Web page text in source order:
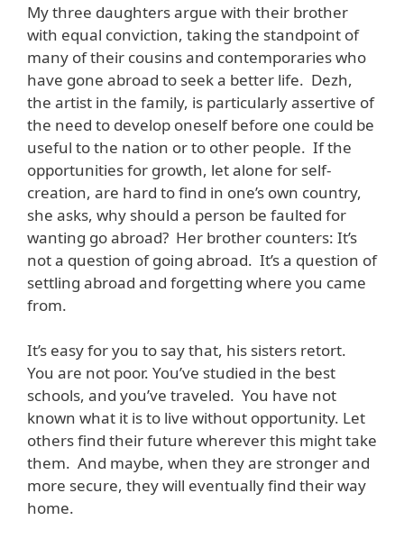
My three daughters argue with their brother
with equal conviction, taking the standpoint of
many of their cousins and contemporaries who
have gone abroad to seek a better life. Dezh,
the artist in the family, is particularly assertive of
the need to develop oneself before one could be
useful to the nation or to other people. If the
opportunities for growth, let alone for self-
creation, are hard to find in one’s own country,
she asks, why should a person be faulted for
wanting go abroad? Her brother counters: It’s
not a question of going abroad. It’s a question of
settling abroad and forgetting where you came
from.
It’s easy for you to say that, his sisters retort.
You are not poor. You’ve studied in the best
schools, and you’ve traveled. You have not
known what it is to live without opportunity. Let
others find their future wherever this might take
them. And maybe, when they are stronger and
more secure, they will eventually find their way
home.